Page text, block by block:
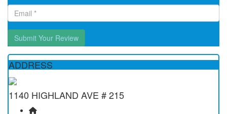
Submit Your Review
ADDRESS
1140 HIGHLAND AVE # 215